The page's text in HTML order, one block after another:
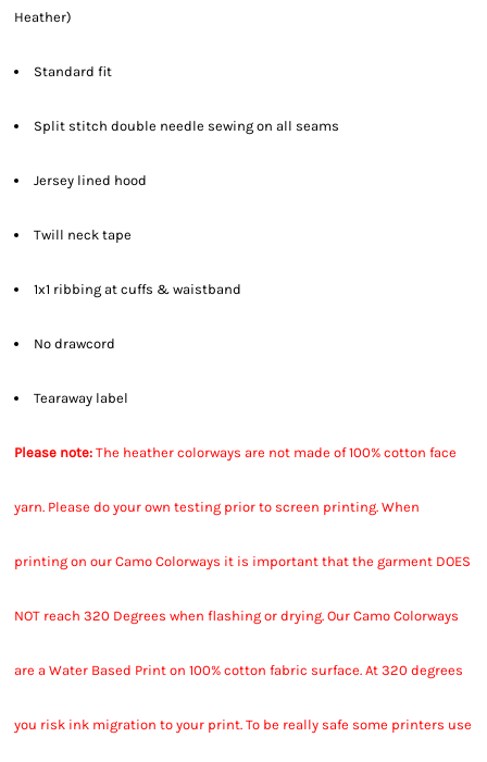
Heather)
Standard fit
Split stitch double needle sewing on all seams
Jersey lined hood
Twill neck tape
1x1 ribbing at cuffs & waistband
No drawcord
Tearaway label
Please note: The heather colorways are not made of 100% cotton face
yarn. Please do your own testing prior to screen printing. When
printing on our Camo Colorways it is important that the garment DOES
NOT reach 320 Degrees when flashing or drying. Our Camo Colorways
are a Water Based Print on 100% cotton fabric surface. At 320 degrees
you risk ink migration to your print. To be really safe some printers use